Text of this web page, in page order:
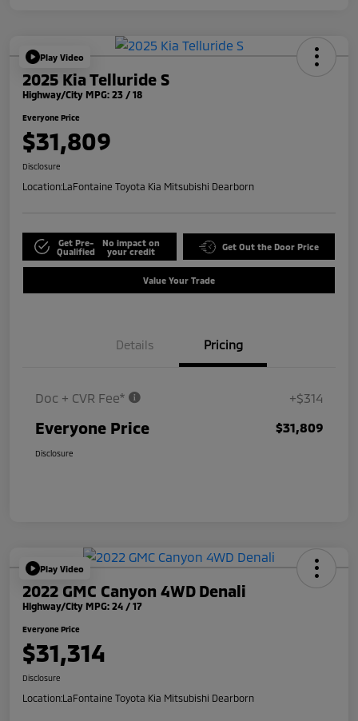
Play Video
2025 Kia Telluride S
Highway/City MPG: 23 / 18
Everyone Price
$31,809
Disclosure
Location:LaFontaine Toyota Kia Mitsubishi Dearborn
Get Pre-
Qualified
No impact on
your credit
Get Out the Door Price
Value Your Trade
Details Pricing
Doc + CVR Fee* +$314
Everyone Price $31,809
Disclosure
Play Video
2022 GMC Canyon 4WD Denali
Highway/City MPG: 24 / 17
Everyone Price
$31,314
Disclosure
Location:LaFontaine Toyota Kia Mitsubishi Dearborn